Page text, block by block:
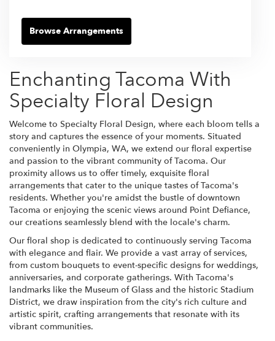
Browse Arrangements
Enchanting Tacoma With
Specialty Floral Design
Welcome to Specialty Floral Design, where each bloom tells a
story and captures the essence of your moments. Situated
conveniently in Olympia, WA, we extend our floral expertise
and passion to the vibrant community of Tacoma. Our
proximity allows us to offer timely, exquisite floral
arrangements that cater to the unique tastes of Tacoma's
residents. Whether you're amidst the bustle of downtown
Tacoma or enjoying the scenic views around Point Defiance,
our creations seamlessly blend with the locale's charm.
Our floral shop is dedicated to continuously serving Tacoma
with elegance and flair. We provide a vast array of services,
from custom bouquets to event-specific designs for weddings,
anniversaries, and corporate gatherings. With Tacoma's
landmarks like the Museum of Glass and the historic Stadium
District, we draw inspiration from the city's rich culture and
artistic spirit, crafting arrangements that resonate with its
vibrant communities.